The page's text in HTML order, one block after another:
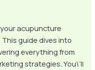
acupuncture
guide dives into
everything from
strategies. You\’ll